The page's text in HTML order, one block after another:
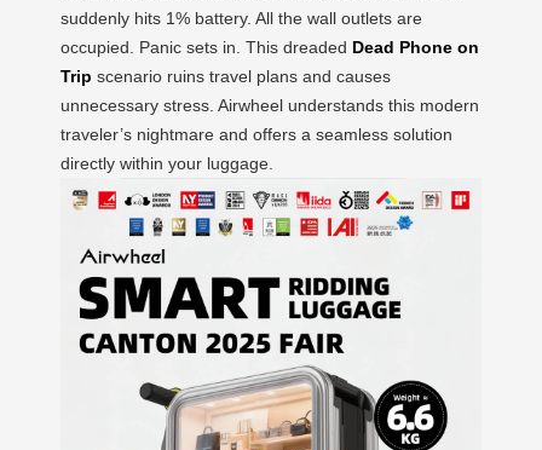
suddenly hits 1% battery. All the wall outlets are
occupied. Panic sets in. This dreaded Dead Phone on
Trip scenario ruins travel plans and causes
unnecessary stress. Airwheel understands this modern
traveler’s nightmare and offers a seamless solution
directly within your luggage.